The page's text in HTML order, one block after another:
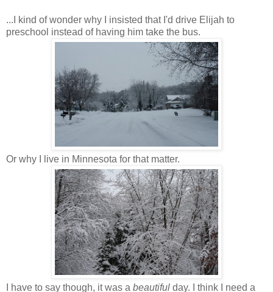
...I kind of wonder why I insisted that I'd drive Elijah to
preschool instead of having him take the bus.
Or why I live in Minnesota for that matter.
I have to say though, it was a beautiful day. I think I need a